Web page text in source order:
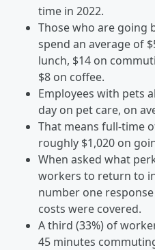
time in 2022.
Those who are going
spend an average of
lunch, $14 on
$8 on coffee.
Employees with pets
day on pet care, on
That means full-time
roughly $1,020 on
When asked what
workers to return to
number one
costs were covered.
A third (33%) of
45 minutes